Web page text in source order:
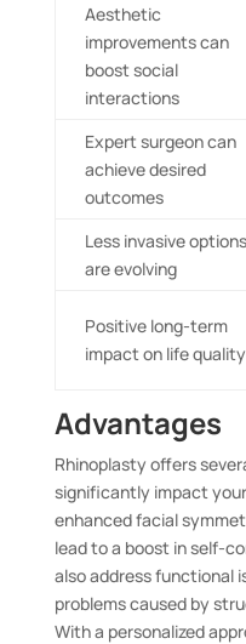
Aesthetic
improvements can
boost social
interactions
Expert surgeon can
achieve desired
outcomes
Less invasive options
are evolving
Positive long-term
impact on life quality
Advantages
Rhinoplasty offers
significantly impact
enhanced facial
lead to a boost in self-
also address functional
problems caused by
With a personalized